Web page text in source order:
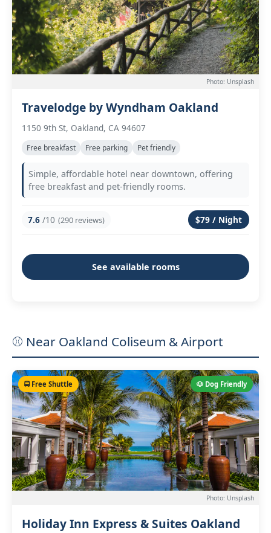
Photo: Unsplash
Travelodge by Wyndham Oakland
1150 9th St, Oakland, CA 94607
Free breakfast Free parking Pet friendly
Simple, affordable hotel near downtown, offering
free breakfast and pet-friendly rooms.
7.6 /10 (290 reviews) $79 / Night
See available rooms
⚾ Near Oakland Coliseum & Airport
🐶 Dog Friendly
🚍 Free Shuttle
Photo: Unsplash
Holiday Inn Express & Suites Oakland